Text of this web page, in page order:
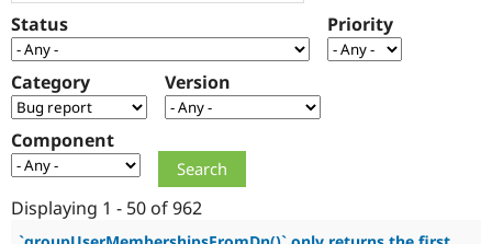
Government
Guide
Find a
Provider
How to
Jobs /
Association
Become a
Try Drupal CMS
Status Priority
Category Version
Component
Displaying 1 - 50 of 962